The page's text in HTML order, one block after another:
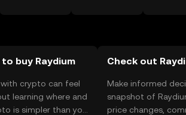
buy Raydium
crypto can feel
learning where and
is simpler than you
Check out
Make informed
snapshot of
price changes,